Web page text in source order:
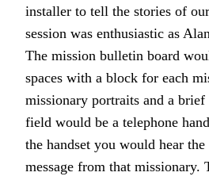
installer to tell the stories of
session was enthusiastic as
The mission bulletin board
spaces with a block for each
missionary portraits and a
field would be a telephone
the handset you would hear
message from that missionary.